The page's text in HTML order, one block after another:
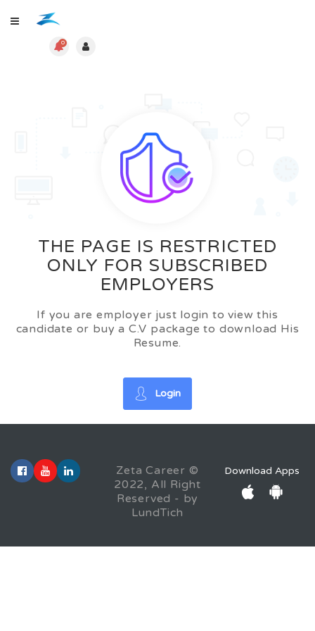
0
THE PAGE IS RESTRICTED
ONLY FOR SUBSCRIBED
EMPLOYERS
If you are employer just login to view this
candidate or buy a C.V package to download His
Resume.
Login
Zeta Career ©
2022, All Right
Reserved - by
LundTich
Download Apps